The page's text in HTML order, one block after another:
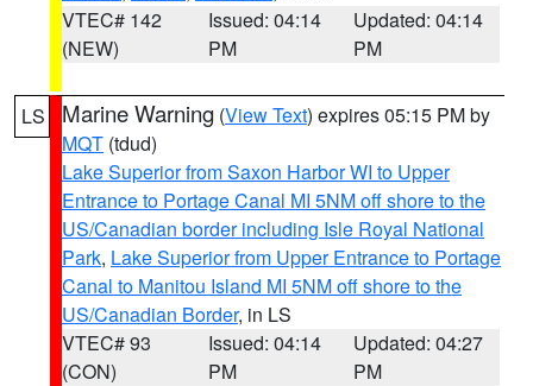
VTEC# 142
(NEW)
Issued: 04:14
PM
Updated: 04:14
PM
LS Marine Warning (View Text) expires 05:15 PM by
MQT (tdud)
Lake Superior from Saxon Harbor WI to Upper
Entrance to Portage Canal MI 5NM off shore to the
US/Canadian border including Isle Royal National
Park, Lake Superior from Upper Entrance to Portage
Canal to Manitou Island MI 5NM off shore to the
US/Canadian Border, in LS
VTEC# 93
(CON)
Issued: 04:14
PM
Updated: 04:27
PM